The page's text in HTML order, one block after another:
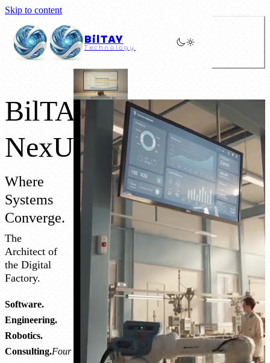
Skip to content
BilTAY
Technology
BilTAY
NexUS
Where
Systems
Converge.
The
Architect of
the Digital
Factory.
Software.
Engineering.
Robotics.
Consulting.Four